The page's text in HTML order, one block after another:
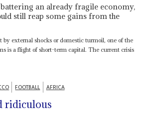
an already fragile economy,
still reap some gains from the
by external shocks or domestic turmoil, one of the
is a flight of short-term capital. The current crisis
FOOTBALL AFRICA
ridiculous